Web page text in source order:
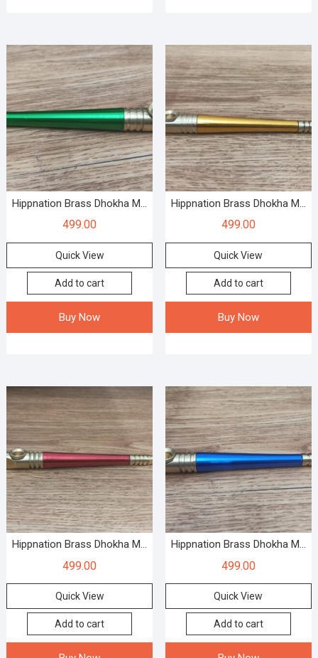
Hippnation Brass Dhokha M...
499.00
Quick View
Add to cart
Buy Now
Hippnation Brass Dhokha M...
499.00
Quick View
Add to cart
Buy Now
Hippnation Brass Dhokha M...
499.00
Quick View
Add to cart
Hippnation Brass Dhokha M...
499.00
Quick View
Add to cart